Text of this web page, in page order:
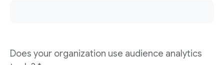
Does your organization use audience analytics